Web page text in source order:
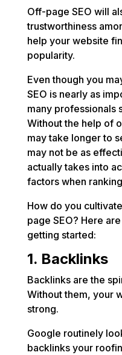
Off-page SEO will
trustworthiness
help your website
popularity.
Even though you
SEO is nearly as
many professionals
Without the help of
may take longer to
may not be as
actually takes into
factors when
How do you
page SEO? Here
getting started:
1. Backlinks
Backlinks are the
Without them, your
strong.
Google routinely
backlinks your